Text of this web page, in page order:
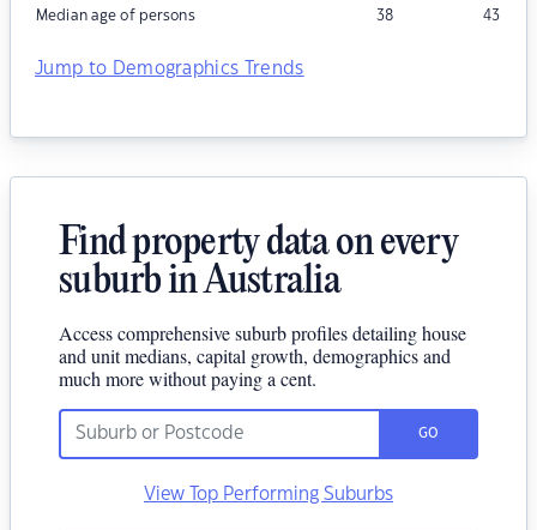
Median age of persons 38 43
Jump to Demographics Trends
Find property data on every
suburb in Australia
Access comprehensive suburb profiles detailing house
and unit medians, capital growth, demographics and
much more without paying a cent.
GO
View Top Performing Suburbs